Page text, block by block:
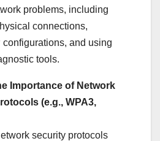
problems, including
connections,
configurations, and using
tools.
Importance of Network
(e.g., WPA3,
security protocols